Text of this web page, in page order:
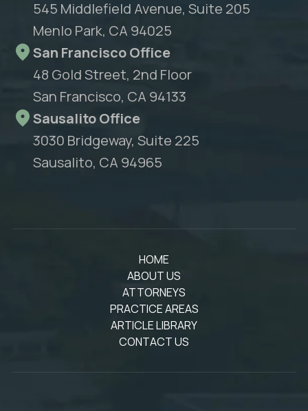
545 Middlefield Avenue, Suite 205
Menlo Park, CA 94025
San Francisco Office
48 Gold Street, 2nd Floor
San Francisco, CA 94133
Sausalito Office
3030 Bridgeway, Suite 225
Sausalito, CA 94965
HOME
ABOUT US
ATTORNEYS
PRACTICE AREAS
ARTICLE LIBRARY
CONTACT US